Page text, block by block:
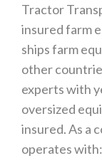
Tractor
insured farm
ships farm
other
experts with
oversized
insured. As a
operates with: